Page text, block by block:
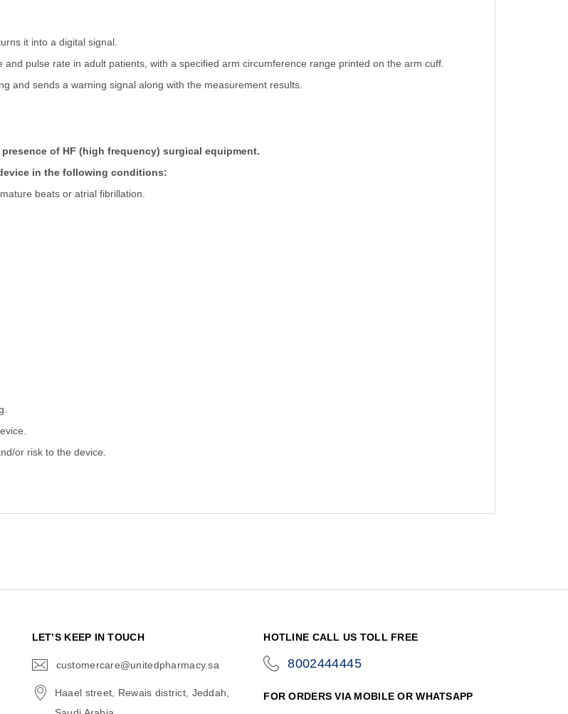
it into a digital signal.
pulse rate in adult patients, with a specified arm circumference range printed on the arm cuff.
and sends a warning signal along with the measurement results.
of HF (high frequency) surgical equipment.
in the following conditions:
beats or atrial fibrillation.
or risk to the device.
LET’S KEEP IN TOUCH
customercare@unitedpharmacy.sa
Haael street, Rewais district, Jeddah,
HOTLINE CALL US TOLL FREE
8002444445
FOR ORDERS VIA MOBILE OR WHATSAPP